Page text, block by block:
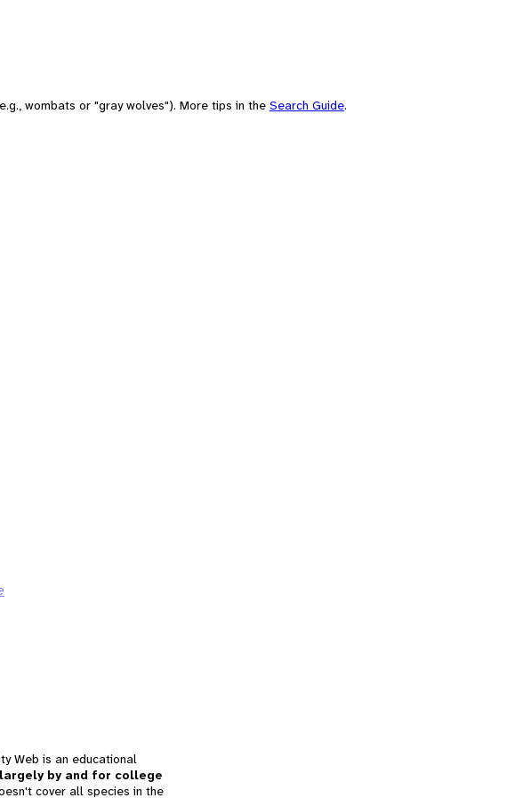
wombats or "gray wolves"). More tips in the Search Guide.
Web is an educational
by and for college
cover all species in the